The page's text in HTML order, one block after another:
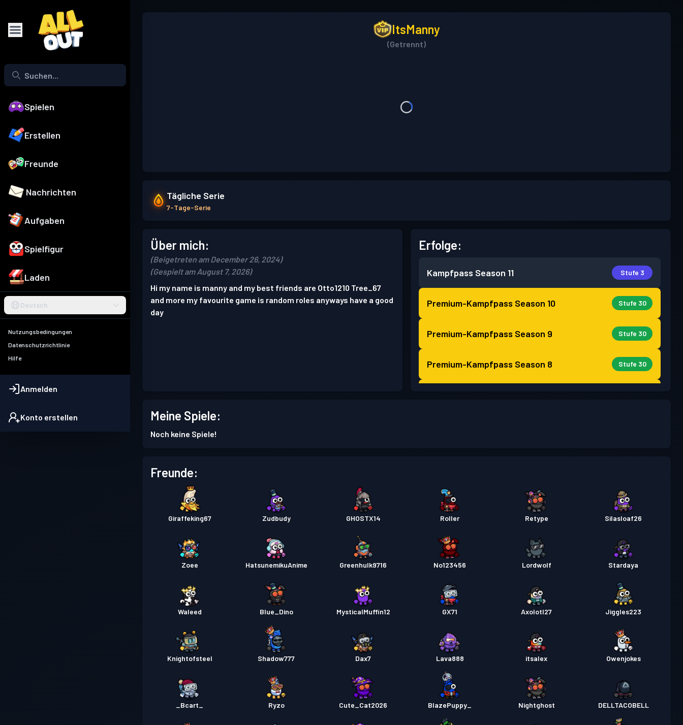
Spielen
Erstellen
Freunde
Nachrichten
Aufgaben
Spielfigur
Laden
Deutsch
Nutzungsbedingungen
Datenschutzrichtlinie
Hilfe
Anmelden
Konto erstellen
ItsManny
(Getrennt)
Tägliche Serie
7-Tage-Serie
Über mich:
(Beigetreten am December 26, 2024)
(Gespielt am August 7, 2026)
Hi my name is manny and my best friends are Otto1210 Tree_67
and more my favourite game is random roles anyways have a good
day
Erfolge:
Kampfpass Season 11 Stufe 3
Premium-Kampfpass Season 10 Stufe 30
Premium-Kampfpass Season 9 Stufe 30
Premium-Kampfpass Season 8 Stufe 30
Premium-Kampfpass Season 3 Stufe 30
Premium-Kampfpass Season 2 Stufe 30
Meine Spiele:
Noch keine Spiele!
Freunde:
Giraffeking67 Zudbudy GHOSTX14 Roller Retype Silasloaf26
Zoee HatsunemikuAnime Greenhulk9716 No123456 Lordwolf Stardaya
Waleed Blue_Dino MysticalMuffin12 GX71 Axolotl27 Jiggles223
Knightofsteel Shadow777 Dax7 Lava888 itsalex Owenjokes
_Bcart_ Ryzo Cute_Cat2026 BlazePuppy_ Nightghost DELLTACOBELL